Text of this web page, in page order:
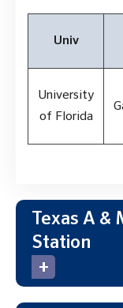
Univ
University
of Florida
Texas A &
Station